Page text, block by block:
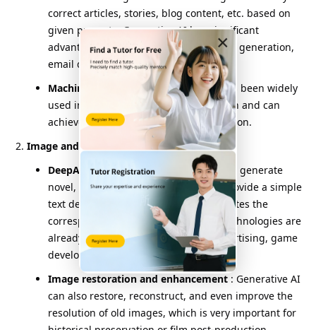
×
correct articles, stories, blog content, etc. based on
given prompts. Generative AI has significant
advantages in automated writing, news generation,
email drafting, and other areas.
Machine translation : Generative AI has been widely
used in the field of language translation and can
achieve high-quality automatic translation.
Image and Vision Generation:
DeepArt and DALLE: These models can generate
novel, creative images. Users simply provide a simple
text description, and generative AI creates the
corresponding artistic image. These technologies are
already being used in art, design, advertising, game
development, and other fields.
Image restoration and enhancement : Generative AI
can also restore, reconstruct, and even improve the
resolution of old images, which is very important for